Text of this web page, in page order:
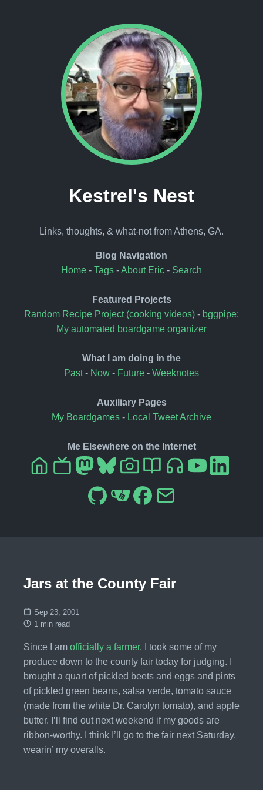
Kestrel's Nest
Links, thoughts, & what-not from Athens, GA.
Blog Navigation
Home - Tags -About Eric - Search
Featured Projects
Random Recipe Project (cooking videos) - bggpipe:
My automated boardgame organizer
What I am doing in the
Past- Now - Future - Weeknotes
Auxiliary Pages
My Boardgames - Local Tweet Archive
Me Elsewhere on the Internet
Jars at the County Fair
Sep 23, 2001
1 min read
Since I am officially a farmer, I took some of my
produce down to the county fair today for judging. I
brought a quart of pickled beets and eggs and pints
of pickled green beans, salsa verde, tomato sauce
(made from the white Dr. Carolyn tomato), and apple
butter. I’ll find out next weekend if my goods are
ribbon-worthy. I think I’ll go to the fair next Saturday,
wearin’ my overalls.